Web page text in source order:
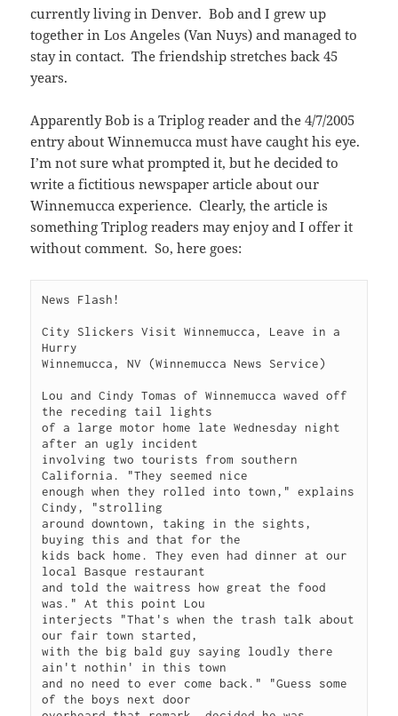
currently living in Denver. Bob and I grew up
together in Los Angeles (Van Nuys) and managed to
stay in contact. The friendship stretches back 45
years.
Apparently Bob is a Triplog reader and the 4/7/2005
entry about Winnemucca must have caught his eye.
I’m not sure what prompted it, but he decided to
write a fictitious newspaper article about our
Winnemucca experience. Clearly, the article is
something Triplog readers may enjoy and I offer it
without comment. So, here goes:
News Flash!
City Slickers Visit Winnemucca, Leave in a
Hurry
Winnemucca, NV (Winnemucca News Service)
Lou and Cindy Tomas of Winnemucca waved off
the receding tail lights
of a large motor home late Wednesday night
after an ugly incident
involving two tourists from southern
California. "They seemed nice
enough when they rolled into town," explains
Cindy, "strolling
around downtown, taking in the sights,
buying this and that for the
kids back home. They even had dinner at our
local Basque restaurant
and told the waitress how great the food
was." At this point Lou
interjects "That's when the trash talk about
our fair town started,
with the big bald guy saying loudly there
ain't nothin' in this town
and no need to ever come back." "Guess some
of the boys next door